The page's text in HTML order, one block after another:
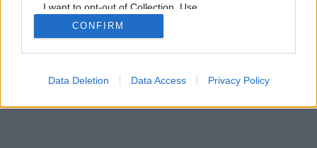
I want to opt-out of Collection, Use,
Retention, Sale, and/or Sharing of my
Personal Data that Is Unrelated with the
Purposes for which it was collected.
Google consents
CONFIRM
Data Deletion Data Access Privacy Policy